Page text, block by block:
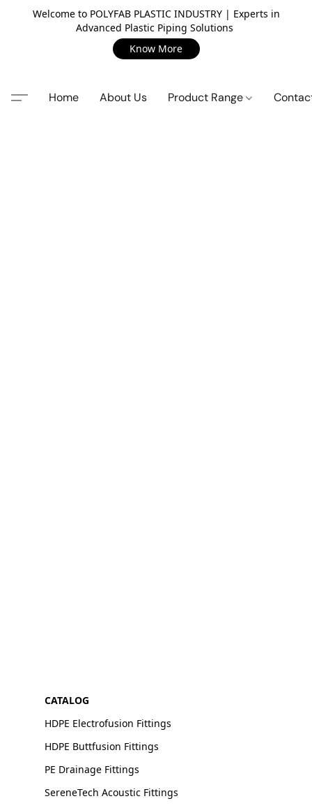
Welcome to POLYFAB PLASTIC INDUSTRY | Experts in
Advanced Plastic Piping Solutions
Know More
Home About Us Product Range
CATALOG
HDPE Electrofusion Fittings
HDPE Buttfusion Fittings
PE Drainage Fittings
SereneTech Acoustic Fittings